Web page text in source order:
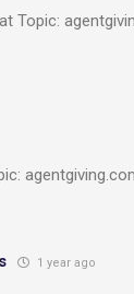
Topic:
1 year ago